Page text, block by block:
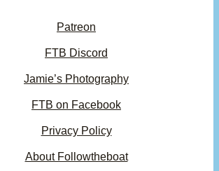
Patreon
FTB Discord
Jamie’s Photography
FTB on Facebook
Privacy Policy
About Followtheboat